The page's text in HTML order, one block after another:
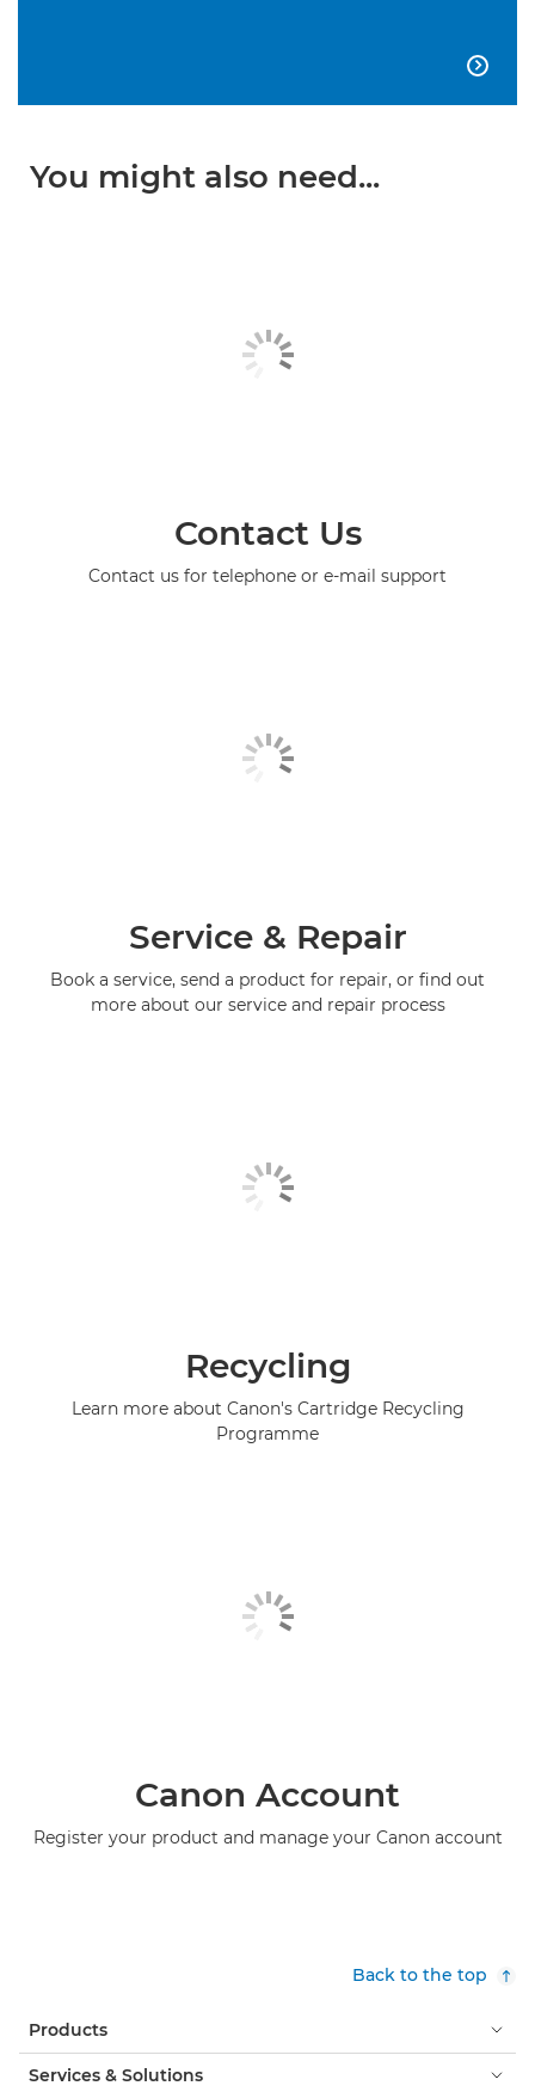

You might also need...
Contact Us
Contact us for telephone or e-mail support
Service & Repair
Book a service, send a product for repair, or find out
more about our service and repair process
Recycling
Learn more about Canon's Cartridge Recycling
Programme
Canon Account
Register your product and manage your Canon account
Back to the top
Products
Services & Solutions